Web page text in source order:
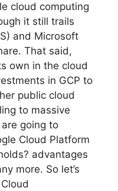
cloud computing
it still trails
and Microsoft
That said,
own in the cloud
in GCP to
public cloud
to massive
going to
Cloud Platform
advantages
more. So let’s